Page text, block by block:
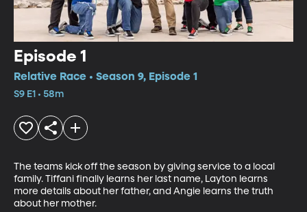
Episode 1
Relative Race • Season 9, Episode 1
S9 E1 • 58m
The teams kick off the season by giving service to a local
family. Tiffani finally learns her last name, Layton learns
more details about her father, and Angie learns the truth
about her mother.